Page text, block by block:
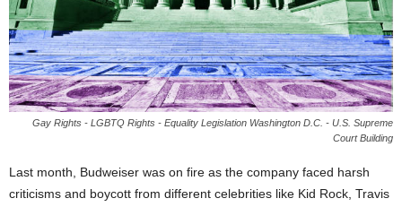
Gay Rights - LGBTQ Rights - Equality Legislation Washington D.C. - U.S. Supreme
Court Building
Last month, Budweiser was on fire as the company faced harsh
criticisms and boycott from different celebrities like Kid Rock, Travis